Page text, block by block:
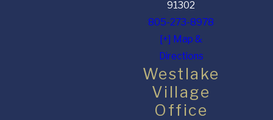
91302
805-273-8978
[+] Map &
Directions
Westlake
Village
Office